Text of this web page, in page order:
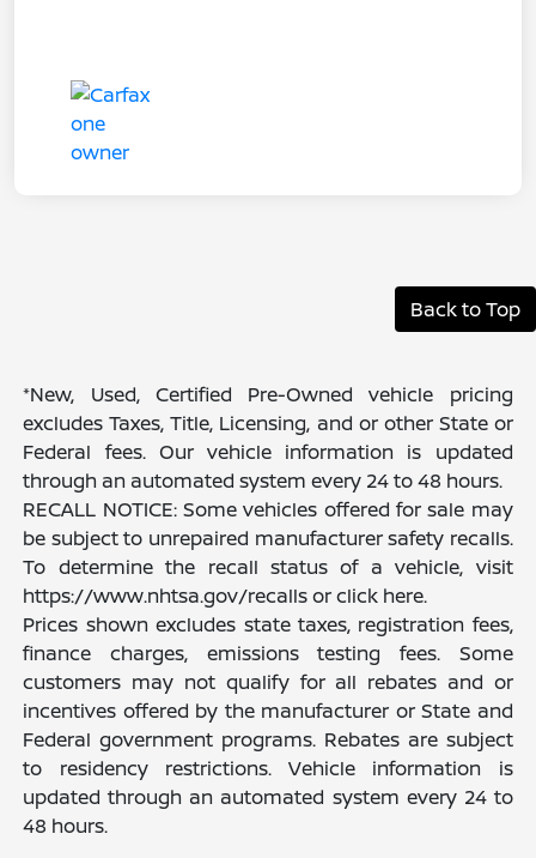
Back to Top
*New, Used, Certified Pre-Owned vehicle pricing
excludes Taxes, Title, Licensing, and or other State or
Federal fees. Our vehicle information is updated
through an automated system every 24 to 48 hours.
RECALL NOTICE: Some vehicles offered for sale may
be subject to unrepaired manufacturer safety recalls.
To determine the recall status of a vehicle, visit
https://www.nhtsa.gov/recalls or click here.
Prices shown excludes state taxes, registration fees,
finance charges, emissions testing fees. Some
customers may not qualify for all rebates and or
incentives offered by the manufacturer or State and
Federal government programs. Rebates are subject
to residency restrictions. Vehicle information is
updated through an automated system every 24 to
48 hours.